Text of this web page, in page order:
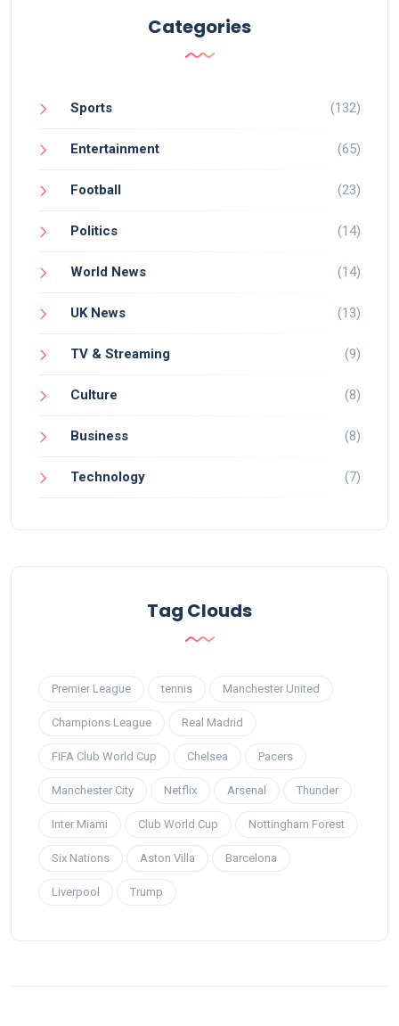
Categories
Sports (132)
Entertainment (65)
Football (23)
Politics (14)
World News (14)
UK News (13)
TV & Streaming (9)
Culture (8)
Business (8)
Technology (7)
Tag Clouds
Premier League tennis Manchester United
Champions League Real Madrid
FIFA Club World Cup Chelsea Pacers
Manchester City Netflix Arsenal Thunder
Inter Miami Club World Cup Nottingham Forest
Six Nations Aston Villa Barcelona
Liverpool Trump